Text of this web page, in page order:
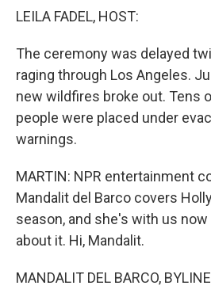
LEILA FADEL, HOST:
The ceremony was delayed
raging through Los Angeles.
new wildfires broke out. Tens
people were placed under
warnings.
MARTIN: NPR entertainment
Mandalit del Barco covers
season, and she's with us
about it. Hi, Mandalit.
MANDALIT DEL BARCO,